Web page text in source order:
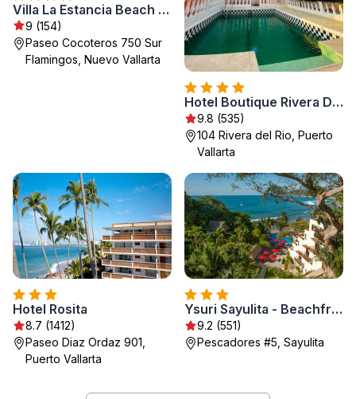
Villa La Estancia Beach Resort & Spa Riviera Nayarit - All Inclusive
9 (154)
Paseo Cocoteros 750 Sur
Flamingos, Nuevo Vallarta
Hotel Boutique Rivera Del Rio
9.8 (535)
104 Rivera del Rio, Puerto
Vallarta
Hotel Rosita
8.7 (1412)
Paseo Diaz Ordaz 901,
Puerto Vallarta
Ysuri Sayulita - Beachfront Hotel
9.2 (551)
Pescadores #5, Sayulita